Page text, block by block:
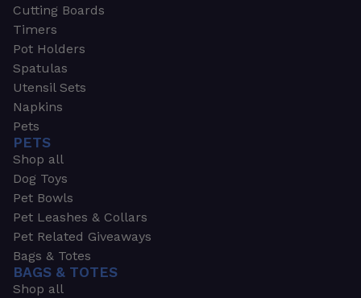
Cutting Boards
Timers
Pot Holders
Spatulas
Utensil Sets
Napkins
Pets
PETS
Shop all
Dog Toys
Pet Bowls
Pet Leashes & Collars
Pet Related Giveaways
Bags & Totes
BAGS & TOTES
Shop all